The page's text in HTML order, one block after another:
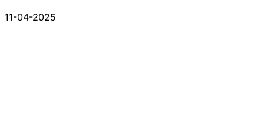
11-04-2025